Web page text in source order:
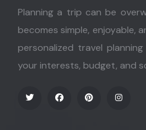
Planning a trip can be
becomes simple, enjoyable,
personalized travel
your interests, budget, and